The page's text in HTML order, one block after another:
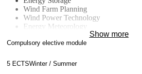
Wind Farm Planning
Wind Power Technology
Energy Meteorology
Energy Concepts for Buildings and
Energy Data Management
Nuclear Technology
Show more
Compulsory elective module
5 ECTSWinter / Summer